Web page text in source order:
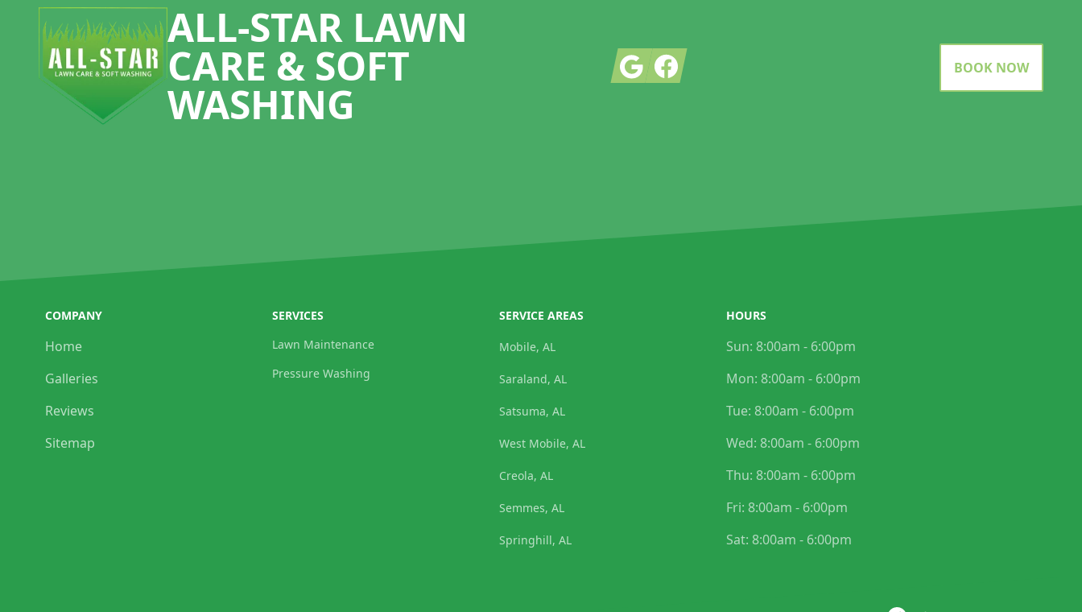
ALL-STAR LAWN
CARE & SOFT
WASHING
GoogleFacebook BOOK NOW
COMPANY
Home
Galleries
Reviews
Sitemap
SERVICES
Lawn Maintenance
Pressure Washing
SERVICE AREAS
Mobile, AL
Saraland, AL
Satsuma, AL
West Mobile, AL
Creola, AL
Semmes, AL
Springhill, AL
HOURS
Sun: 8:00am - 6:00pm
Mon: 8:00am - 6:00pm
Tue: 8:00am - 6:00pm
Wed: 8:00am - 6:00pm
Thu: 8:00am - 6:00pm
Fri: 8:00am - 6:00pm
Sat: 8:00am - 6:00pm